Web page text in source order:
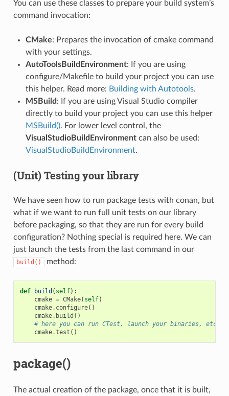
You can use these classes to prepare your build system’s
command invocation:
CMake: Prepares the invocation of cmake command
with your settings.
AutoToolsBuildEnvironment: If you are using
configure/Makefile to build your project you can use
this helper. Read more: Building with Autotools.
MSBuild : If you are using Visual Studio compiler
directly to build your project you can use this helper
MSBuild(). For lower level control, the
VisualStudioBuildEnvironmentcan also be used:
VisualStudioBuildEnvironment.
(Unit) Testing your library
We have seen how to run package tests with conan, but
what if we want to run full unit tests on our library
before packaging, so that they are run for every build
configuration? Nothing special is required here. We can
just launch the tests from the last command in our
build() method:
def build ( self):
cmake = CMake( self)
cmake. configure()
cmake. build ()
# here you can run CTest, launch your binaries, etc
cmake.test ()
package()
The actual creation of the package, once that it is built,